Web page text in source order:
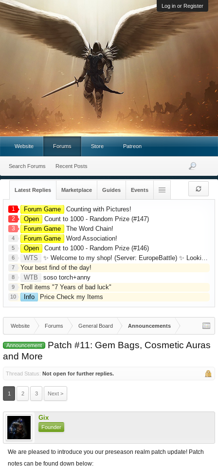
Log in or Register
Latest Replies Marketplace Guides Events
1 Forum Game Counting with Pictures!
2 Open Count to 1000 - Random Prize (#147)
3 Forum Game The Word Chain!
4 Forum Game Word Association!
5 Open Count to 1000 - Random Prize (#146)
6 WTS ✨ Welcome to my shop! (Server: EuropeBattle) ✨ Looking ONLY for Runes (Mid/High Runes). Feel free to
7 Your best find of the day!
8 WTB soso torch+anny
9 Troll items "7 Years of bad luck"
10 Info Price Check my Items
Website Forums General Board Announcements
Announcement
Patch #11: Gem Bags, Cosmetic Auras
and More
Thread Status: Not open for further replies.
1 2 3 Next >
Gix
Founder
We are pleased to introduce you our preseason realm patch update! Patch
notes can be found down below:
Website Forums
Search Forums Recent Posts
Store Patreon